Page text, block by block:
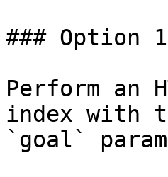
### Option
Perform an
index with
`goal`